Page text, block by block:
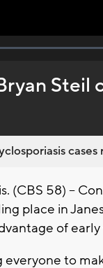
Steil
(CBS 58) --
place in
of
to